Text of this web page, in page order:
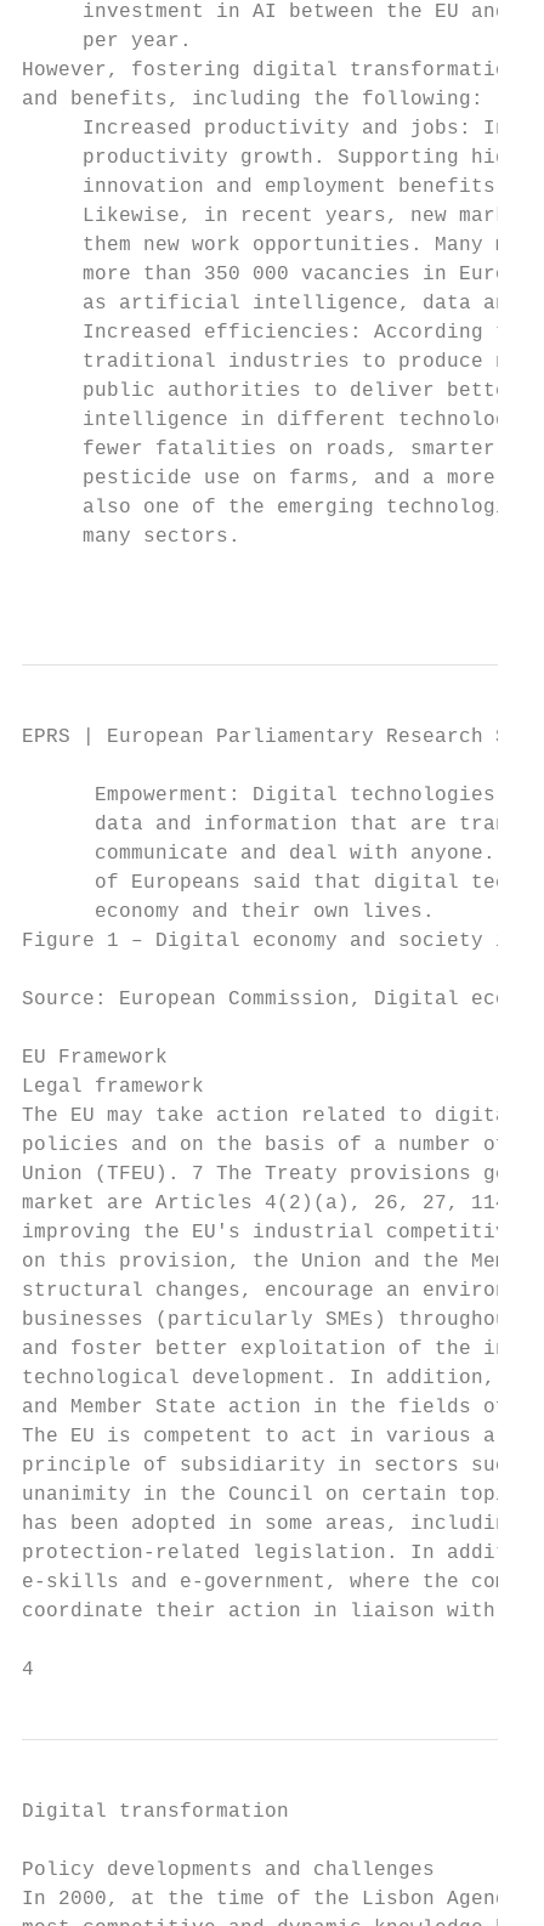
investment in AI between the EU and
     per year.
However, fostering digital transformation
and benefits, including the following:
Increased productivity and jobs:
productivity growth. Supporting
innovation and employment benefits,
Likewise, in recent years, new
them new work opportunities. Many
more than 350 000 vacancies in
as artificial intelligence, data
Increased efficiencies: According to
traditional industries to produce
public authorities to deliver
intelligence in different
fewer fatalities on roads, smarter
pesticide use on farms, and a more
also one of the emerging
     many sectors.
EPRS | European Parliamentary Research
Empowerment: Digital technologies
data and information that are
communicate and deal with anyone.
of Europeans said that digital
      economy and their own lives.
Figure 1 – Digital economy and society
Source: European Commission, Digital
EU Framework
Legal framework
The EU may take action related to digital
policies and on the basis of a number of
Union (TFEU). 7 The Treaty provisions
market are Articles 4(2)(a), 26, 27, 114
improving the EU's industrial
on this provision, the Union and the
structural changes, encourage an
businesses (particularly SMEs) throughout
and foster better exploitation of the
technological development. In addition,
and Member State action in the fields of
The EU is competent to act in various
principle of subsidiarity in sectors such
unanimity in the Council on certain
has been adopted in some areas, including
protection-related legislation. In
e-skills and e-government, where the
coordinate their action in liaison with the
4
Digital transformation
Policy developments and challenges
In 2000, at the time of the Lisbon Agenda,